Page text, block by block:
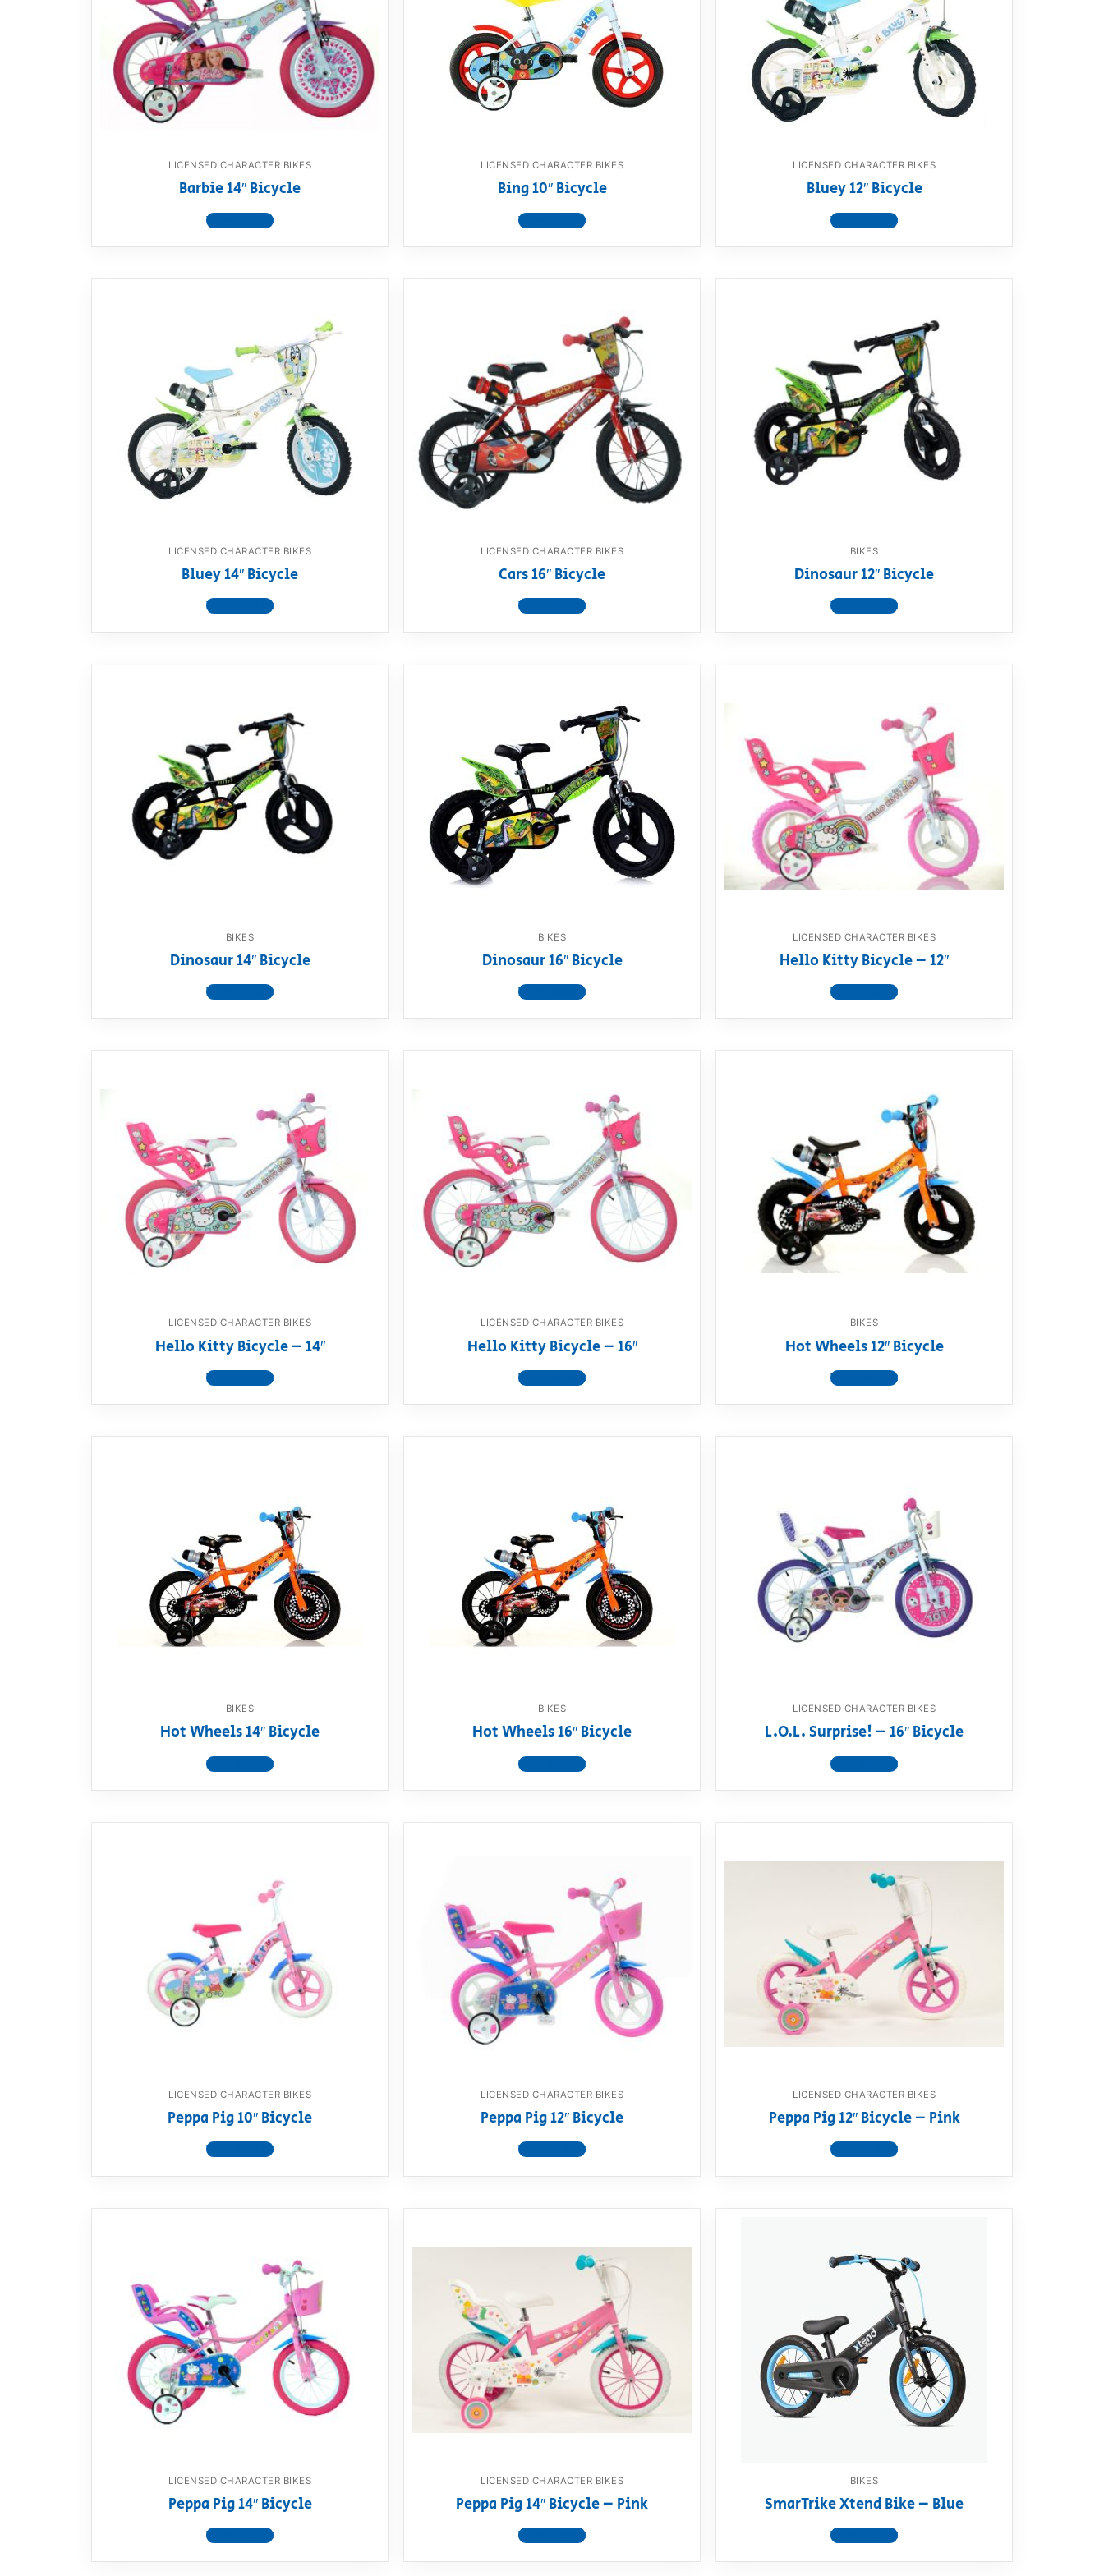
Dino FAQ
Razor FAQ
RollyToys FAQ
Contact
LICENSED CHARACTER BIKES
Barbie 14″ Bicycle
View product
LICENSED CHARACTER BIKES
Bing 10″ Bicycle
View product
LICENSED CHARACTER BIKES
Bluey 12″ Bicycle
View product
LICENSED CHARACTER BIKES
Bluey 14″ Bicycle
View product
LICENSED CHARACTER BIKES
Cars 16″ Bicycle
View product
BIKES
Dinosaur 12″ Bicycle
View product
BIKES
Dinosaur 14″ Bicycle
View product
BIKES
Dinosaur 16″ Bicycle
View product
LICENSED CHARACTER BIKES
Hello Kitty Bicycle – 12″
View product
LICENSED CHARACTER BIKES
Hello Kitty Bicycle – 14″
View product
LICENSED CHARACTER BIKES
Hello Kitty Bicycle – 16″
View product
BIKES
Hot Wheels 12″ Bicycle
View product
BIKES
Hot Wheels 14″ Bicycle
View product
BIKES
Hot Wheels 16″ Bicycle
View product
LICENSED CHARACTER BIKES
L.O.L. Surprise! – 16″ Bicycle
View product
LICENSED CHARACTER BIKES
Peppa Pig 10″ Bicycle
View product
LICENSED CHARACTER BIKES
Peppa Pig 12″ Bicycle
View product
LICENSED CHARACTER BIKES
Peppa Pig 12″ Bicycle – Pink
View product
LICENSED CHARACTER BIKES
Peppa Pig 14″ Bicycle
View product
LICENSED CHARACTER BIKES
Peppa Pig 14″ Bicycle – Pink
View product
BIKES
SmarTrike Xtend Bike – Blue
View product